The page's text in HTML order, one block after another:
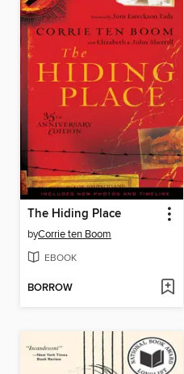
The Hiding Place
byCorrie ten Boom
EBOOK
BORROW